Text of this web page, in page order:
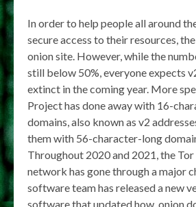
In order to help people all around
secure access to their resources,
onion site. However, while the
still below 50%, everyone expects
extinct in the coming year. More
Project has done away with 16-
domains, also known as v2
them with 56-character-long
Throughout 2020 and 2021, the
network has gone through a major
software team has released a new
software that updated how .onion